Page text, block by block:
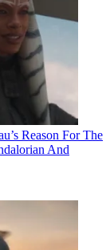
Reason For The
And